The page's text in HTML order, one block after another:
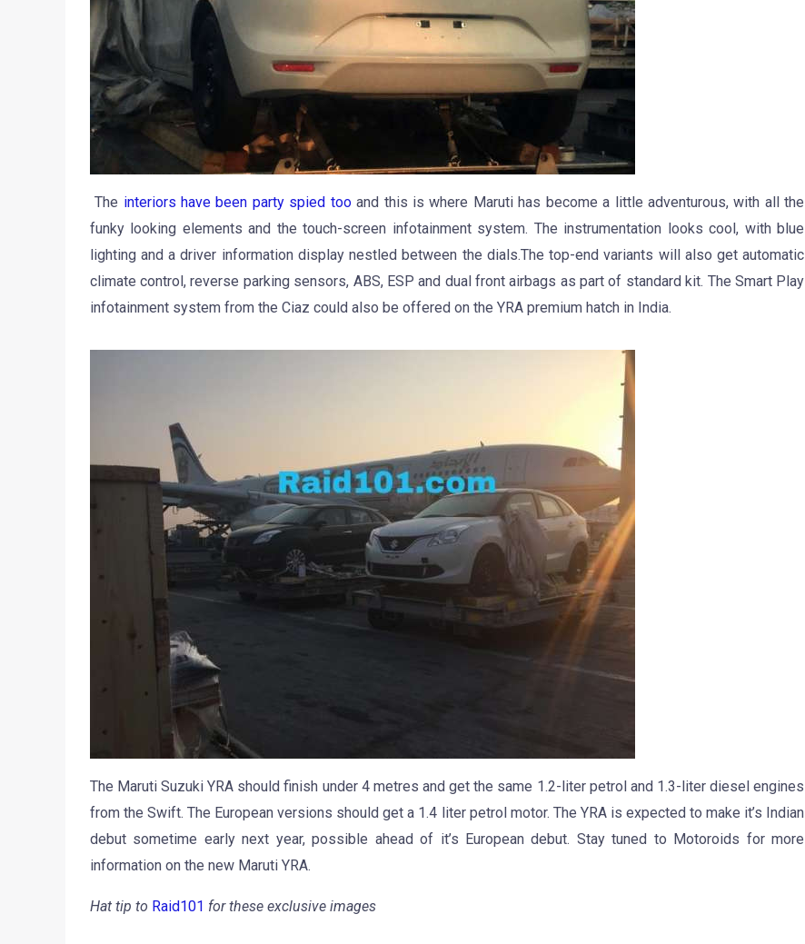
The interiors have been party spied tooand this is where Maruti has become a little adventurous, with all the
funky looking elements and the touch-screen infotainment system. The instrumentation looks cool, with blue
lighting and a driver information display nestled between the dials.The top-end variants will also get automatic
climate control, reverse parking sensors, ABS, ESP and dual front airbags as part of standard kit. The Smart Play
infotainment system from the Ciaz could also be offered on the YRA premium hatch in India.
The Maruti Suzuki YRA should finish under 4 metres and get the same 1.2-liter petrol and 1.3-liter diesel engines
from the Swift. The European versions should get a 1.4 liter petrol motor. The YRA is expected to make it’s Indian
debut sometime early next year, possible ahead of it’s European debut. Stay tuned to Motoroids for more
information on the new Maruti YRA.
Hat tip to Raid101 for these exclusive images